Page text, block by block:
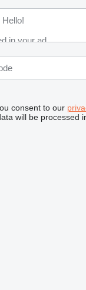
consent to our
will be processed